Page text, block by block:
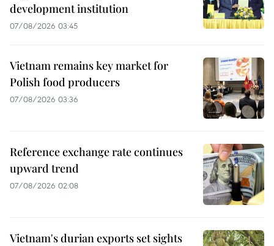
development institution
07/08/2026 03:45
Vietnam remains key market for
Polish food producers
07/08/2026 03:36
Reference exchange rate continues
upward trend
07/08/2026 02:08
Vietnam's durian exports set sights